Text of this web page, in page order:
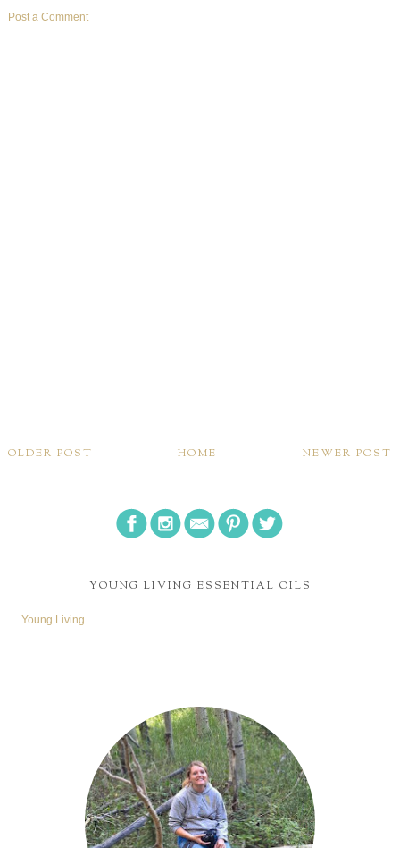
Post a Comment
NEWER POST
OLDER POST HOME
YOUNG LIVING ESSENTIAL OILS
Young Living